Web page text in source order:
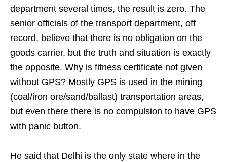
department several times, the result is zero. The
senior officials of the transport department, off
record, believe that there is no obligation on the
goods carrier, but the truth and situation is exactly
the opposite. Why is fitness certificate not given
without GPS? Mostly GPS is used in the mining
(coal/iron ore/sand/ballast) transportation areas,
but even there there is no compulsion to have GPS
with panic button.
He said that Delhi is the only state where in the